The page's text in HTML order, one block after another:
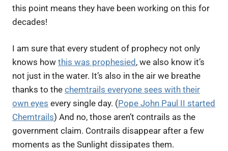
this point means they have been working on this for
decades!
I am sure that every student of prophecy not only
knows how this was prophesied , we also know it’s
not just in the water. It’s also in the air we breathe
thanks to the chemtrails everyone sees with their
own eyes every single day. (Pope John Paul II started
Chemtrails) And no, those aren’t contrails as the
government claim. Contrails disappear after a few
moments as the Sunlight dissipates them.